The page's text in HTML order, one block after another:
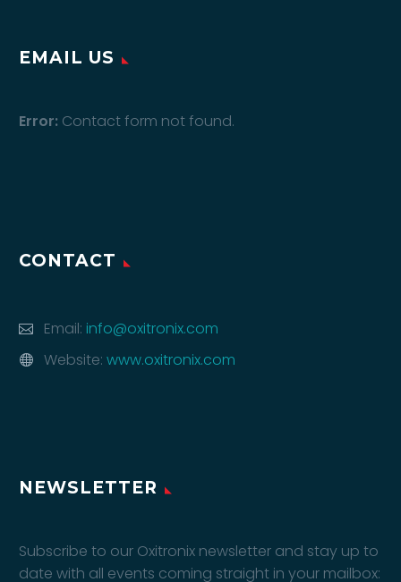
EMAIL US
Error: Contact form not found.
CONTACT
Email: info@oxitronix.com
Website: www.oxitronix.com
NEWSLETTER
Subscribe to our Oxitronix newsletter and stay up to
date with all events coming straight in your mailbox: